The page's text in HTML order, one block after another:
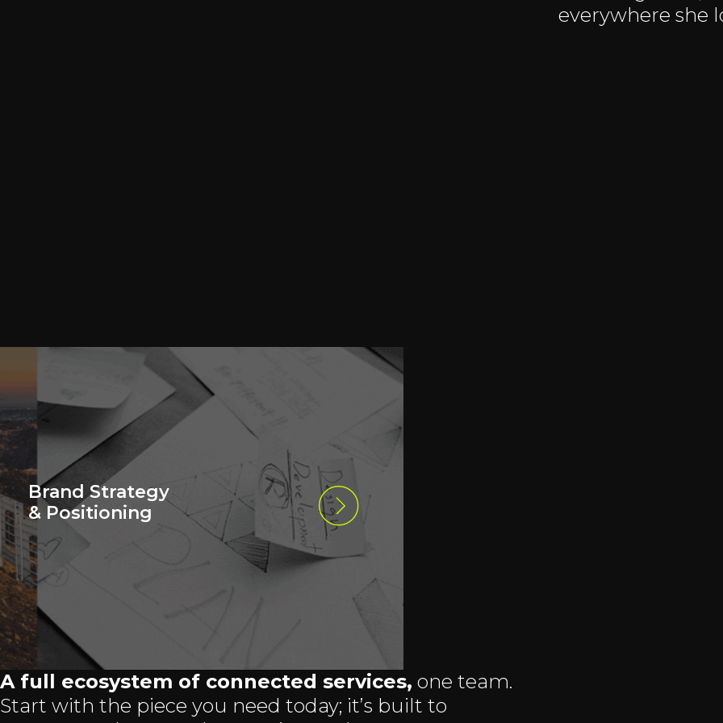
everywhere she
Brand Strategy
& Positioning
A full ecosystem of connected services, one team.
Start with the piece you need today; it’s built to